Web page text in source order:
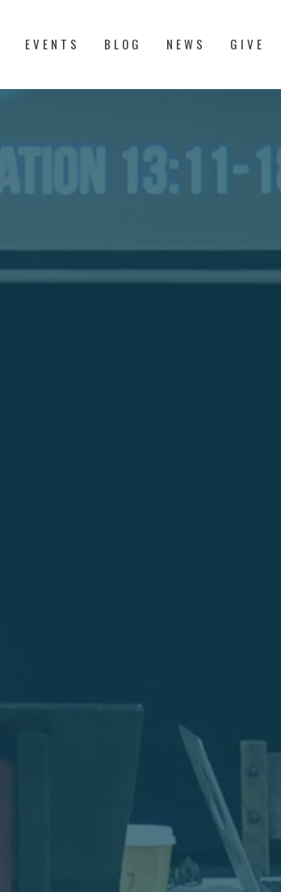
EVENTS BLOG NEWS GIVE